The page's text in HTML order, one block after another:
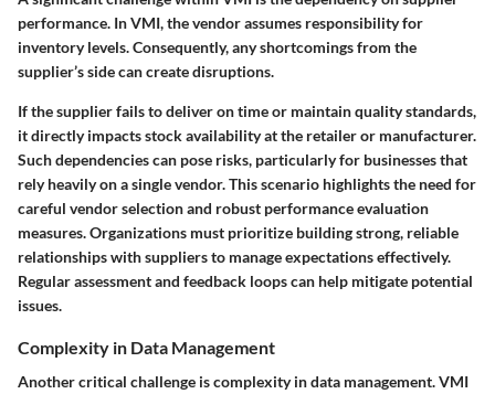
performance. In VMI, the vendor assumes responsibility for
inventory levels. Consequently, any shortcomings from the
supplier’s side can create disruptions.
If the supplier fails to deliver on time or maintain quality standards,
it directly impacts stock availability at the retailer or manufacturer.
Such dependencies can pose risks, particularly for businesses that
rely heavily on a single vendor. This scenario highlights the need for
careful vendor selection and robust performance evaluation
measures. Organizations must prioritize building strong, reliable
relationships with suppliers to manage expectations effectively.
Regular assessment and feedback loops can help mitigate potential
issues.
Complexity in Data Management
Another critical challenge iscomplexity in data management. VMI